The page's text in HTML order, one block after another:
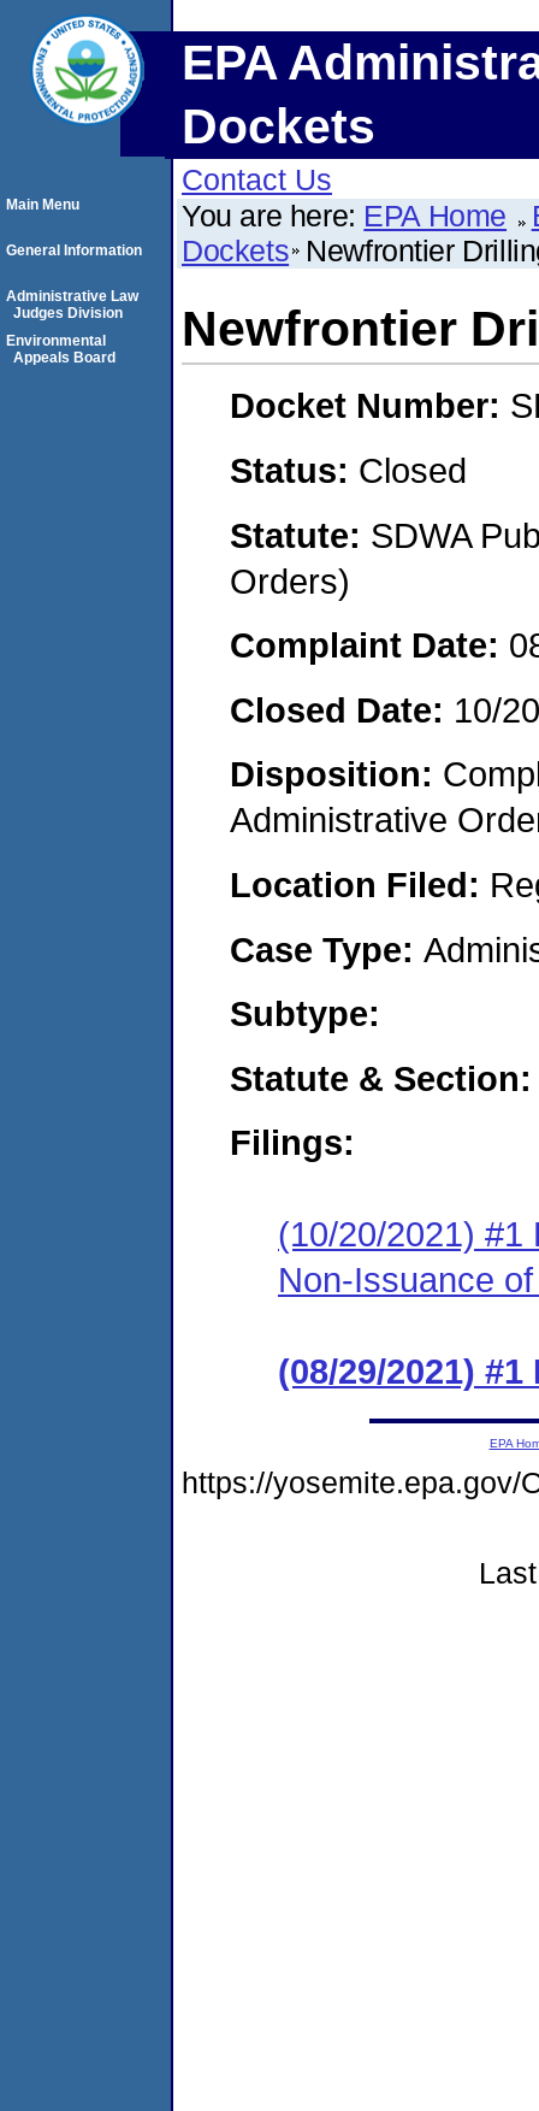
EPA
Dockets
Contact Us
You are here: EPA Home
Dockets Newfrontier
Newfrontier
Docket Number:
Status: Closed
Statute: SDWA
Orders)
Complaint Date:
Closed Date: 10/
Disposition:
Administrative
Location Filed:
Case Type:
Subtype:
Statute & Section:
Filings:
(10/20/2021) #1
Non-Issuance
(08/29/2021)
Main Menu
General Information
Administrative Law
Judges Division
Environmental
Appeals Board
EPA
https://yosemite.epa.gov/